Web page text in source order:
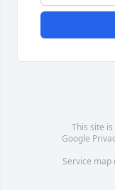
This site
Google
Service